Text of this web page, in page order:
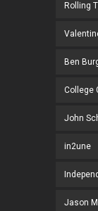
Rolling
Ben
College
John
in2une
Jason